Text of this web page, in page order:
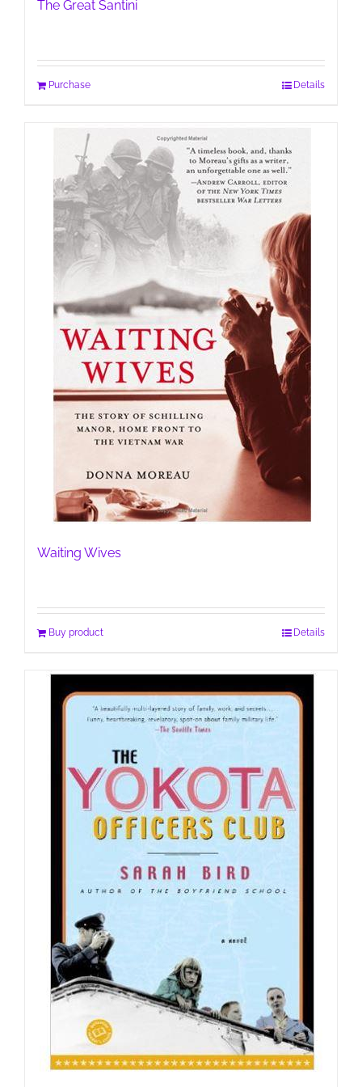
The Great Santini
Purchase Details
Waiting Wives
Buy product Details